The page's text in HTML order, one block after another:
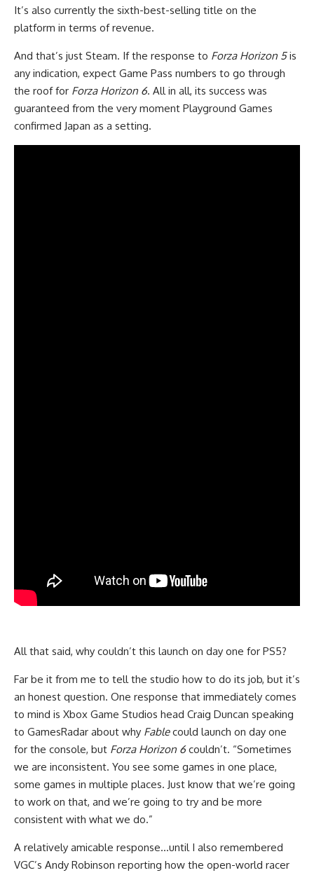
It’s also currently the sixth-best-selling title on the
platform in terms of revenue.
And that’s just Steam. If the response to Forza Horizon 5is
any indication, expect Game Pass numbers to go through
the roof for Forza Horizon 6. All in all, its success was
guaranteed from the very moment Playground Games
confirmed Japan as a setting.
All that said, why couldn’t this launch on day one for PS5?
Far be it from me to tell the studio how to do its job, but it’s
an honest question. One response that immediately comes
to mind is Xbox Game Studios head Craig Duncan speaking
to GamesRadar about why Fablecould launch on day one
for the console, but Forza Horizon 6couldn’t. “Sometimes
we are inconsistent. You see some games in one place,
some games in multiple places. Just know that we’re going
to work on that, and we’re going to try and be more
consistent with what we do.”
A relatively amicable response…until I also remembered
VGC’s Andy Robinson reporting how the open-world racer